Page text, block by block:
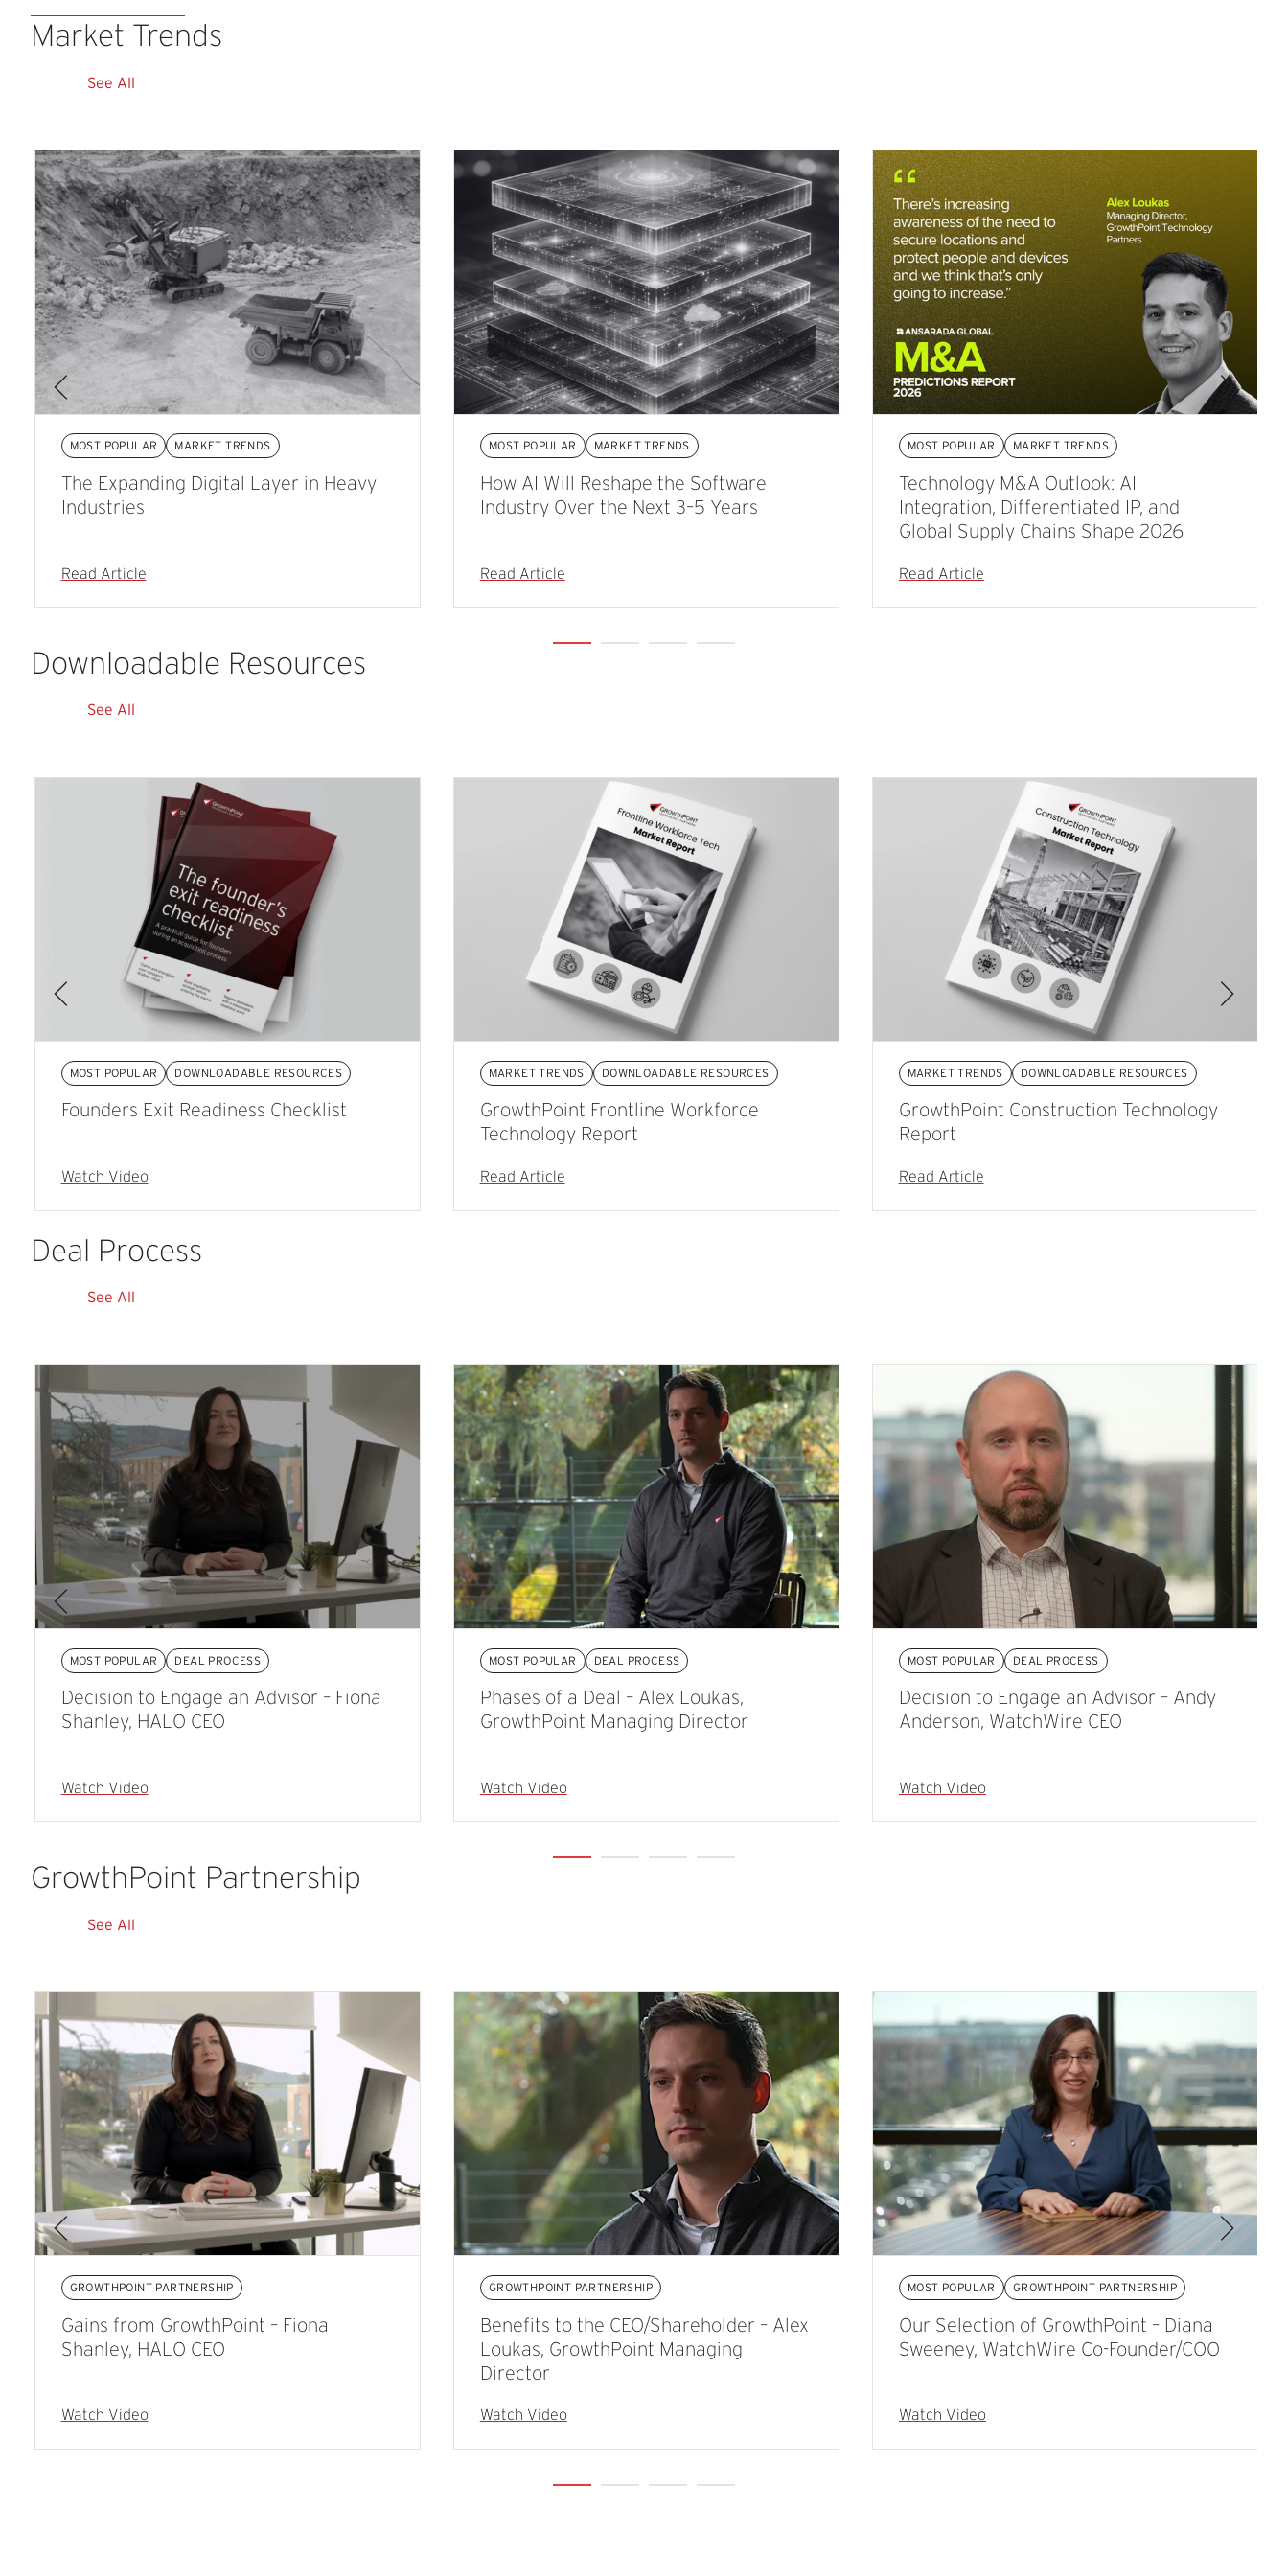
Market Trends
See All
The Expanding Digital Layer in Heavy
Industries
MOST POPULAR MARKET TRENDS
Read Article
How AI Will Reshape the Software
Industry Over the Next 3–5 Years
MOST POPULAR MARKET TRENDS
Read Article
Technology M&A Outlook: AI
Integration, Differentiated IP, and
Global Supply Chains Shape 2026
MOST POPULAR MARKET TRENDS
Read Article
Downloadable Resources
See All
Founders Exit Readiness Checklist
MOST POPULAR DOWNLOADABLE RESOURCES
Watch Video
GrowthPoint Frontline Workforce
Technology Report
MARKET TRENDS DOWNLOADABLE RESOURCES
Read Article
GrowthPoint Construction Technology
Report
MARKET TRENDS DOWNLOADABLE RESOURCES
Read Article
Deal Process
See All
Decision to Engage an Advisor – Fiona
Shanley, HALO CEO
MOST POPULAR DEAL PROCESS
Watch Video
Phases of a Deal – Alex Loukas,
GrowthPoint Managing Director
MOST POPULAR DEAL PROCESS
Watch Video
Decision to Engage an Advisor – Andy
Anderson, WatchWire CEO
MOST POPULAR DEAL PROCESS
Watch Video
GrowthPoint Partnership
See All
Gains from GrowthPoint – Fiona
Shanley, HALO CEO
GROWTHPOINT PARTNERSHIP
Watch Video
Benefits to the CEO/Shareholder – Alex
Loukas, GrowthPoint Managing
Director
GROWTHPOINT PARTNERSHIP
Watch Video
Our Selection of GrowthPoint – Diana
Sweeney, WatchWire Co-Founder/COO
MOST POPULAR GROWTHPOINT PARTNERSHIP
Watch Video